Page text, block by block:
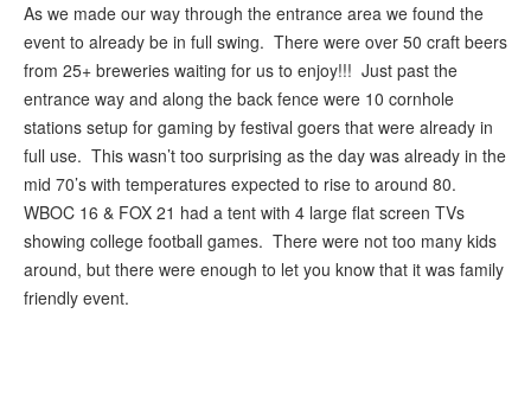
As we made our way through the entrance area we found the
event to already be in full swing. There were over 50 craft beers
from 25+ breweries waiting for us to enjoy!!! Just past the
entrance way and along the back fence were 10 cornhole
stations setup for gaming by festival goers that were already in
full use. This wasn’t too surprising as the day was already in the
mid 70’s with temperatures expected to rise to around 80.
WBOC 16 & FOX 21 had a tent with 4 large flat screen TVs
showing college football games. There were not too many kids
around, but there were enough to let you know that it was family
friendly event.